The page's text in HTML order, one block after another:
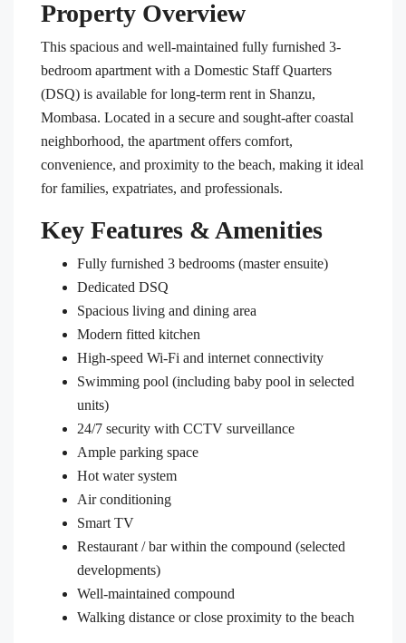
Property Overview
This spacious and well-maintained fully furnished 3-
bedroom apartment with a Domestic Staff Quarters
(DSQ) is available for long-term rent in Shanzu,
Mombasa. Located in a secure and sought-after coastal
neighborhood, the apartment offers comfort,
convenience, and proximity to the beach, making it ideal
for families, expatriates, and professionals.
Key Features & Amenities
Fully furnished 3 bedrooms (master ensuite)
Dedicated DSQ
Spacious living and dining area
Modern fitted kitchen
High-speed Wi-Fi and internet connectivity
Swimming pool (including baby pool in selected
units)
24/7 security with CCTV surveillance
Ample parking space
Hot water system
Air conditioning
Smart TV
Restaurant / bar within the compound (selected
developments)
Well-maintained compound
Walking distance or close proximity to the beach